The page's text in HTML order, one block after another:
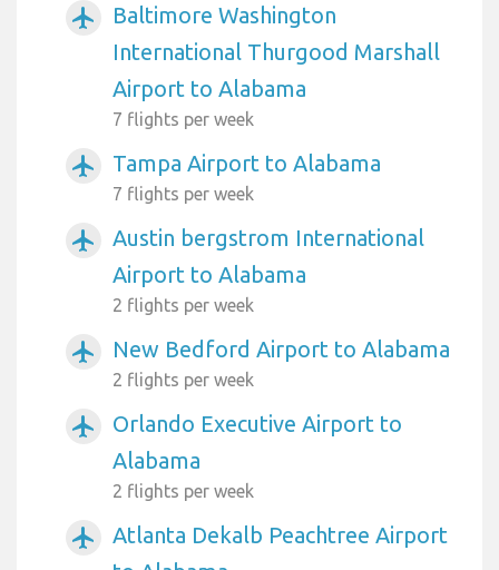
airplanemode_active
Baltimore Washington
International Thurgood Marshall
Airport to Alabama
7 flights per week
airplanemode_active Tampa Airport to Alabama
7 flights per week
airplanemode_active
Austin bergstrom International
Airport to Alabama
2 flights per week
airplanemode_active New Bedford Airport to Alabama
2 flights per week
airplanemode_active
Orlando Executive Airport to
Alabama
2 flights per week
airplanemode_active
Atlanta Dekalb Peachtree Airport